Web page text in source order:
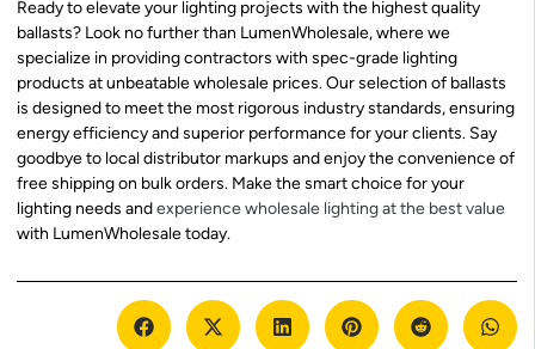
Ready to elevate your lighting projects with the highest quality
ballasts? Look no further than LumenWholesale, where we
specialize in providing contractors with spec-grade lighting
products at unbeatable wholesale prices. Our selection of ballasts
is designed to meet the most rigorous industry standards, ensuring
energy efficiency and superior performance for your clients. Say
goodbye to local distributor markups and enjoy the convenience of
free shipping on bulk orders. Make the smart choice for your
lighting needs andexperience wholesale lighting at the best value
with LumenWholesale today.